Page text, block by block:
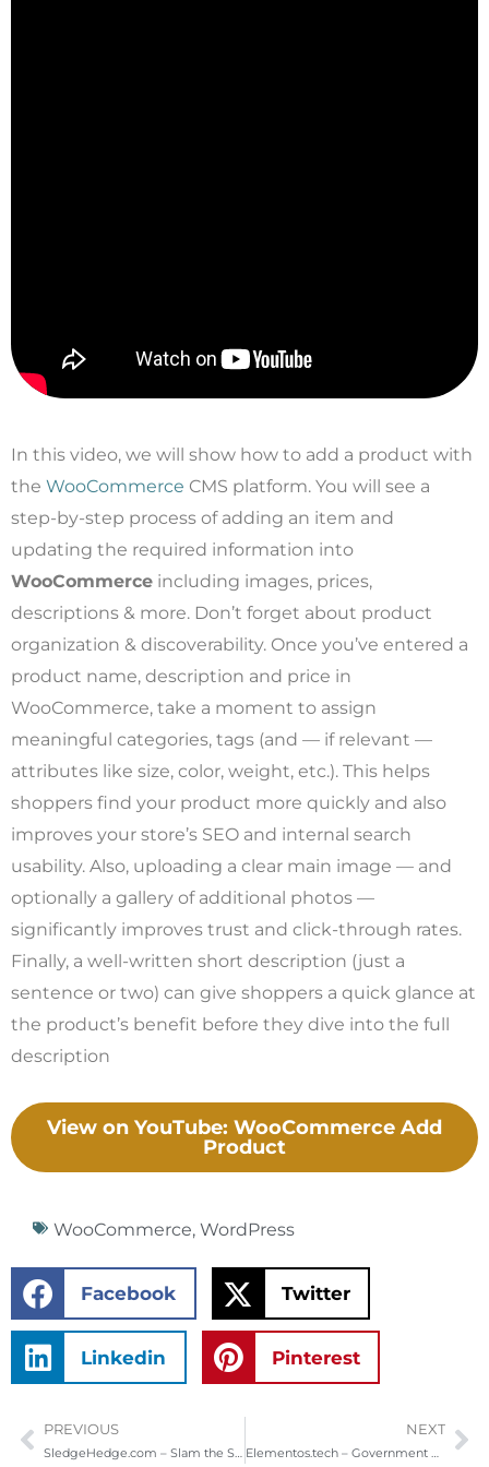
In this video, we will show how to add a product with
the WooCommerce CMS platform. You will see a
step-by-step process of adding an item and
updating the required information into
WooCommerce including images, prices,
descriptions & more. Don’t forget about product
organization & discoverability. Once you’ve entered a
product name, description and price in
WooCommerce, take a moment to assign
meaningful categories, tags (and — if relevant —
attributes like size, color, weight, etc.). This helps
shoppers find your product more quickly and also
improves your store’s SEO and internal search
usability. Also, uploading a clear main image — and
optionally a gallery of additional photos —
significantly improves trust and click-through rates.
Finally, a well-written short description (just a
sentence or two) can give shoppers a quick glance at
the product’s benefit before they dive into the full
description
View on YouTube: WooCommerce Add
Product
WooCommerce, WordPress
Facebook Twitter
Linkedin Pinterest
Prev
PREVIOUS NEXT